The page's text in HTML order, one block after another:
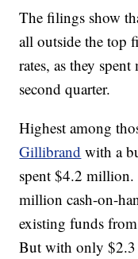
The filings show
all outside the top
rates, as they
second quarter.
Highest among
Gillibrand with a
spent $4.2 million.
million cash-on-
existing funds
But with only $2.3